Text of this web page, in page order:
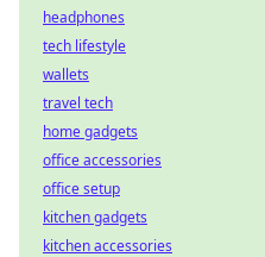
headphones
tech lifestyle
wallets
travel tech
home gadgets
office accessories
office setup
kitchen gadgets
kitchen accessories